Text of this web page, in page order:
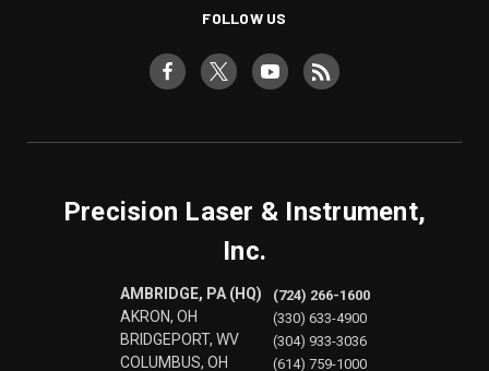
FOLLOW US
Precision Laser & Instrument,
Inc.
AMBRIDGE, PA (HQ)
AKRON, OH
BRIDGEPORT, WV
COLUMBUS, OH
(724) 266-1600
(330) 633-4900
(304) 933-3036
(614) 759-1000